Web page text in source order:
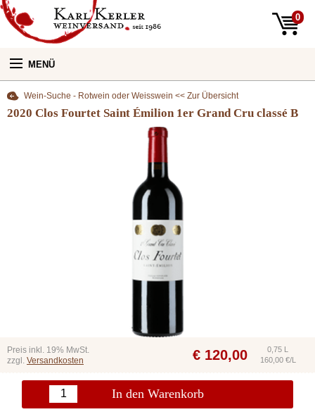
0
MENÜ
Unsere Weine:
Wein-Suche - Rotwein oder Weisswein << Zur Übersicht
2020 Clos Fourtet Saint Émilion 1er Grand Cru classé B
Preis inkl. 19% MwSt.
zzgl. Versandkosten € 120,00
0,75 L
160,00 €/L
In den Warenkorb